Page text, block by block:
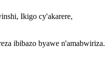
Ikigo cy'akarere,
ibibazo byawe n'amabwiriza.